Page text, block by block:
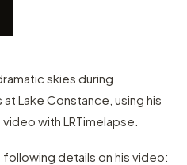
skies during
Lake Constance, using his
with LRTimelapse.
following details on his video: